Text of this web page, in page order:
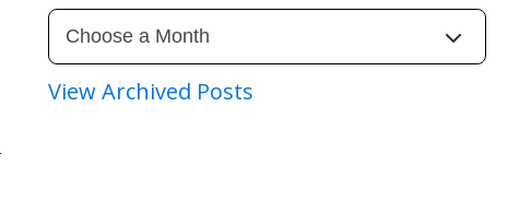
View Archived Posts